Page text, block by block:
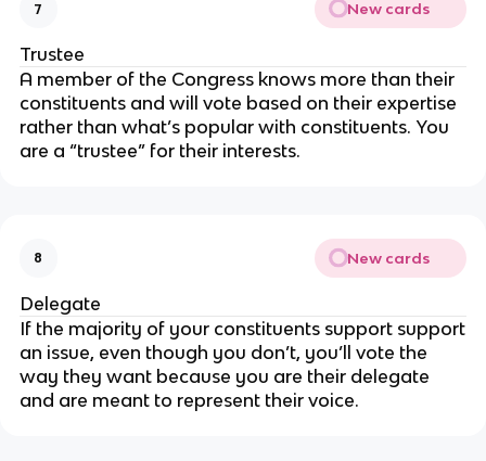
7 New cards
Trustee
A member of the Congress knows more than their
constituents and will vote based on their expertise
rather than what’s popular with constituents. You
are a “trustee” for their interests.
8 New cards
Delegate
If the majority of your constituents support support
an issue, even though you don’t, you’ll vote the
way they want because you are their delegate
and are meant to represent their voice.